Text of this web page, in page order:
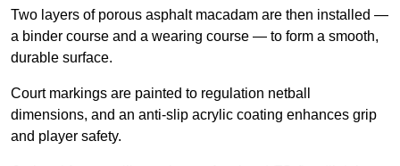
Two layers of porous asphalt macadam are then installed —
a binder course and a wearing course — to form a smooth,
durable surface.
Court markings are painted to regulation netball
dimensions, and an anti-slip acrylic coating enhances grip
and player safety.